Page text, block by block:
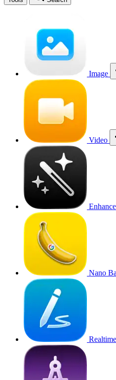
Image
Video
Nano
Realtime